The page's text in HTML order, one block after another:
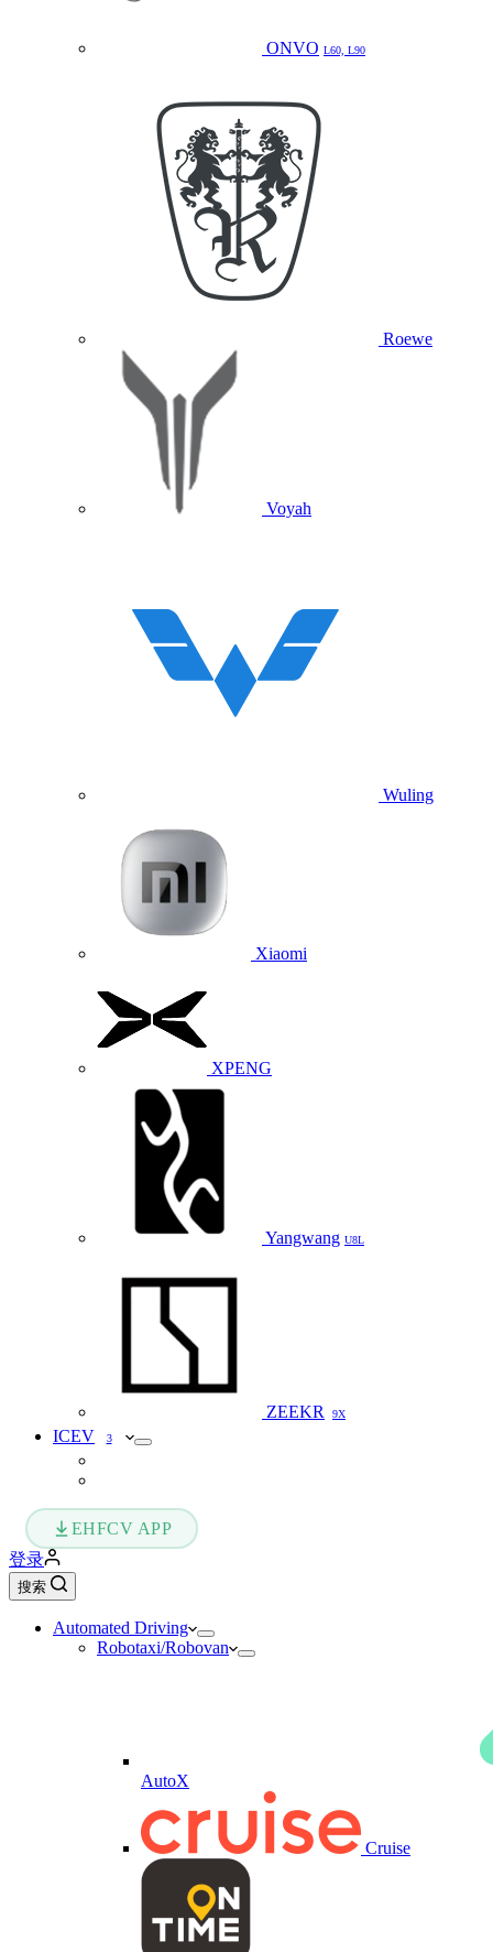
ONVO L60, L90
Roewe
Voyah
Wuling
Xiaomi
XPENG
Yangwang U8L
ZEEKR 9X
ICEV 3
EHFCV APP
登录
搜索
Automated Driving
Robotaxi/Robovan
AutoX
Cruise